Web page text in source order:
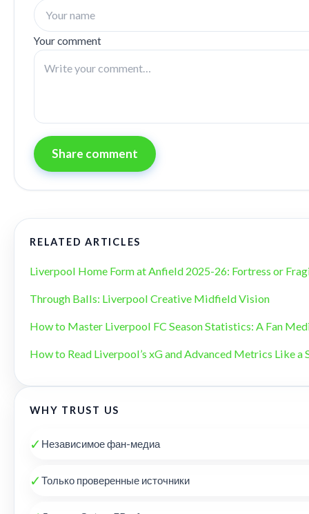
Your comment
Share comment
RELATED ARTICLES
Liverpool Home Form at Anfield 2025-26: Fortress or
Through Balls: Liverpool Creative Midfield Vision
How to Master Liverpool FC Season Statistics: A Fan
How to Read Liverpool’s xG and Advanced Metrics Like a
WHY TRUST US
✓ Независимое фан-медиа
✓Только проверенные источники